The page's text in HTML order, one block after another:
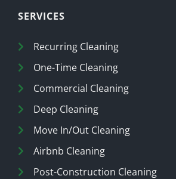
SERVICES
Recurring Cleaning
One-Time Cleaning
Commercial Cleaning
Deep Cleaning
Move In/Out Cleaning
Airbnb Cleaning
Post-Construction Cleaning